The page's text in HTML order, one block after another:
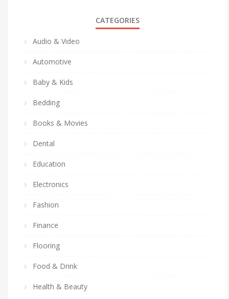
CATEGORIES
Audio & Video
Automotive
Baby & Kids
Bedding
Books & Movies
Dental
Education
Electronics
Fashion
Finance
Flooring
Food & Drink
Health & Beauty